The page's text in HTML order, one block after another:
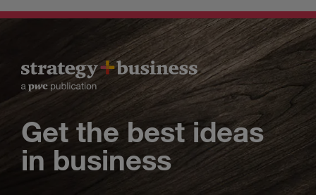
Get the best ideas
in business